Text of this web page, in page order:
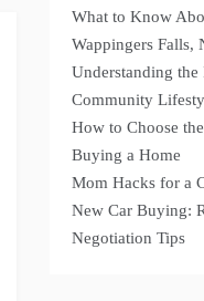
What to Know
Wappingers Falls,
Understanding the
Community
How to Choose
Buying a Home
Mom Hacks for a
New Car Buying:
Negotiation Tips